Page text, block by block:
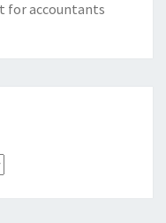
for accountants